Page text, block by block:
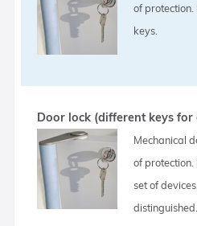
of
keys.
Door lock (different keys for
Mechanical
of protection.
set of
distinguished.